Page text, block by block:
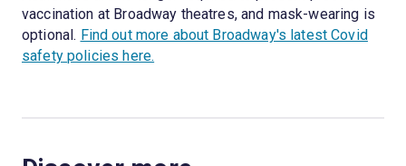
vaccination at Broadway theatres, and mask-wearing is
optional. Find out more about Broadway's latest Covid
safety policies here.